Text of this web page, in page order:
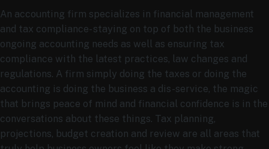
An accounting firm specializes in financial management
and tax compliance- staying on top of both the business
ongoing accounting needs as well as ensuring tax
compliance with the latest practices, law changes and
regulations. A firm simply doing the taxes or doing the
accounting is doing the business a dis-service, the magic
that brings peace of mind and financial confidence is in the
conversations about these things. Tax planning,
projections, budget creation and review are all areas that